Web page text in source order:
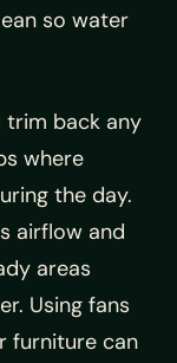
so water
trim back any
where
the day.
airflow and
areas
Using fans
furniture can